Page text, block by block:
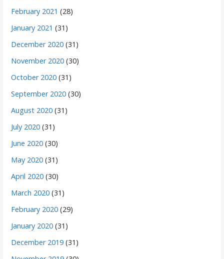
February 2021 (28)
January 2021 (31)
December 2020 (31)
November 2020 (30)
October 2020 (31)
September 2020 (30)
August 2020 (31)
July 2020 (31)
June 2020 (30)
May 2020 (31)
April 2020 (30)
March 2020 (31)
February 2020 (29)
January 2020 (31)
December 2019 (31)